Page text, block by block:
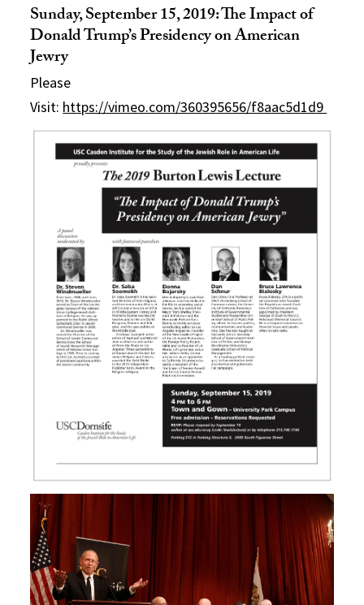
Sunday, September 15, 2019: The Impact of
Donald Trump’s Presidency on American
Jewry
Please
Visit: https://vimeo.com/360395656/f8aac5d1d9